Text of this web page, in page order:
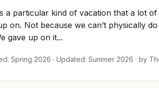
a particular kind of vacation that a lot
on. Not because we can’t physically
gave up on it...
Spring 2026 · Updated: Summer 2026 · by